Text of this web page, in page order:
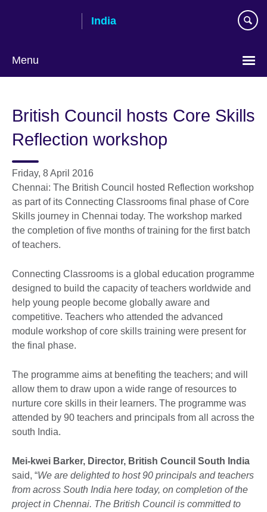
India
Menu
British Council hosts Core Skills
Reflection workshop
Friday, 8 April 2016
Chennai: The British Council hosted Reflection workshop
as part of its Connecting Classrooms final phase of Core
Skills journey in Chennai today. The workshop marked
the completion of five months of training for the first batch
of teachers.
Connecting Classrooms is a global education programme
designed to build the capacity of teachers worldwide and
help young people become globally aware and
competitive. Teachers who attended the advanced
module workshop of core skills training were present for
the final phase.
The programme aims at benefiting the teachers; and will
allow them to draw upon a wide range of resources to
nurture core skills in their learners. The programme was
attended by 90 teachers and principals from all across the
south India.
Mei-kwei Barker, Director, British Council South India
said, “We are delighted to host 90 principals and teachers
from across South India here today, on completion of the
project in Chennai. The British Council is committed to